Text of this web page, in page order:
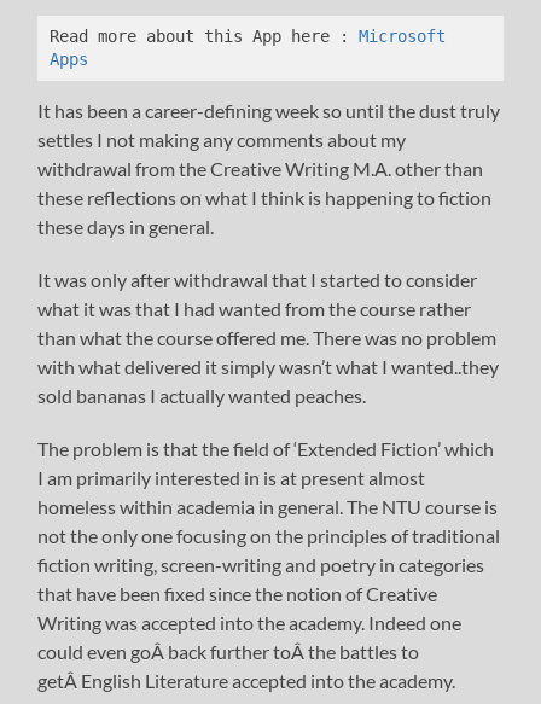
Read more about this App here :
Microsoft
Apps
It has been a career-defining week so until the dust truly
settles I not making any comments about my
withdrawal from the Creative Writing M.A. other than
these reflections on what I think is happening to fiction
these days in general.
It was only after withdrawal that I started to consider
what it was that I had wanted from the course rather
than what the course offered me. There was no problem
with what delivered it simply wasn’t what I wanted..they
sold bananas I actually wanted peaches.
The problem is that the field of ‘Extended Fiction’ which
I am primarily interested in is at present almost
homeless within academia in general. The NTU course is
not the only one focusing on the principles of traditional
fiction writing, screen-writing and poetry in categories
that have been fixed since the notion of Creative
Writing was accepted into the academy. Indeed one
could even goÂ back further toÂ the battles to
getÂ English Literature accepted into the academy.